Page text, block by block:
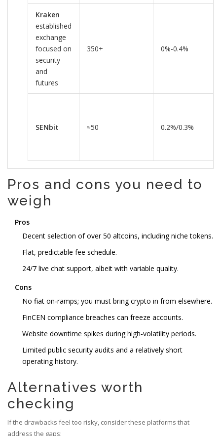
Kraken
established
exchange
focused on
security
and
futures
350+ 0%-0.4%
SENbit ≈50 0.2%/0.3%
Pros and cons you need to
weigh
Pros
Decent selection of over 50 altcoins, including niche tokens.
Flat, predictable fee schedule.
24/7 live chat support, albeit with variable quality.
Cons
No fiat on‑ramps; you must bring crypto in from elsewhere.
FinCEN compliance breaches can freeze accounts.
Website downtime spikes during high‑volatility periods.
Limited public security audits and a relatively short
operating history.
Alternatives worth
checking
If the drawbacks feel too risky, consider these platforms that
address the gaps: